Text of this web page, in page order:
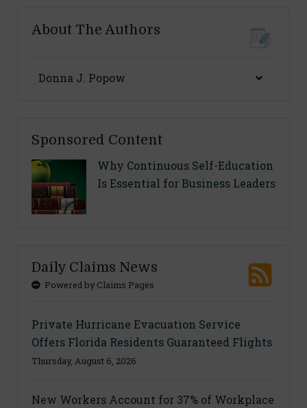
About The Authors
Donna J. Popow
Sponsored Content
Why Continuous Self-Education
Is Essential for Business Leaders
Daily Claims News
Powered by Claims Pages
Private Hurricane Evacuation Service
Offers Florida Residents Guaranteed Flights
Thursday, August 6, 2026
New Workers Account for 37% of Workplace